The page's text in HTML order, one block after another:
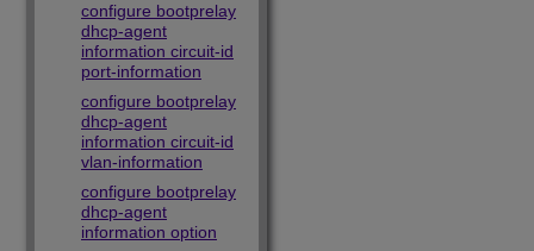
configure bootprelay
dhcp-agent
information circuit-id
port-information
configure bootprelay
dhcp-agent
information circuit-id
vlan-information
configure bootprelay
dhcp-agent
information option